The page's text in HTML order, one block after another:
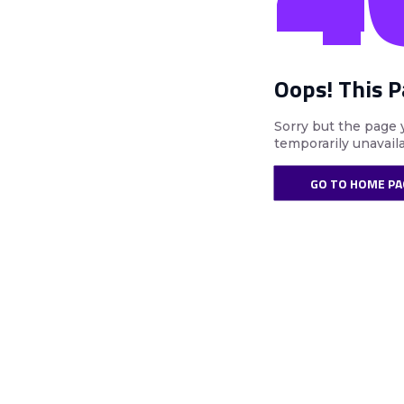
Oops! This
Sorry but the page
temporarily
GO TO HOME